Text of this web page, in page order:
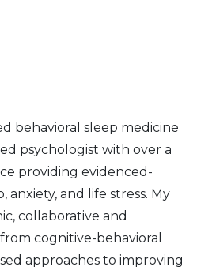
behavioral sleep medicine
psychologist with over a
providing evidenced-
anxiety, and life stress. My
collaborative and
cognitive-behavioral
approaches to improving